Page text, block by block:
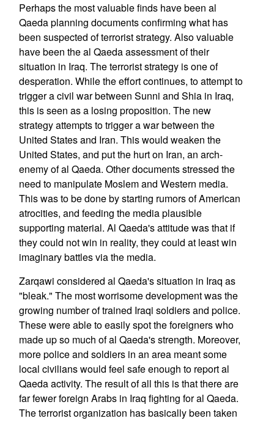
Perhaps the most valuable finds have been al
Qaeda planning documents confirming what has
been suspected of terrorist strategy. Also valuable
have been the al Qaeda assessment of their
situation in Iraq. The terrorist strategy is one of
desperation. While the effort continues, to attempt to
trigger a civil war between Sunni and Shia in Iraq,
this is seen as a losing proposition. The new
strategy attempts to trigger a war between the
United States and Iran. This would weaken the
United States, and put the hurt on Iran, an arch-
enemy of al Qaeda. Other documents stressed the
need to manipulate Moslem and Western media.
This was to be done by starting rumors of American
atrocities, and feeding the media plausible
supporting material. Al Qaeda's attitude was that if
they could not win in reality, they could at least win
imaginary battles via the media.
Zarqawi considered al Qaeda's situation in Iraq as
"bleak." The most worrisome development was the
growing number of trained Iraqi soldiers and police.
These were able to easily spot the foreigners who
made up so much of al Qaeda's strength. Moreover,
more police and soldiers in an area meant some
local civilians would feel safe enough to report al
Qaeda activity. The result of all this is that there are
far fewer foreign Arabs in Iraq fighting for al Qaeda.
The terrorist organization has basically been taken